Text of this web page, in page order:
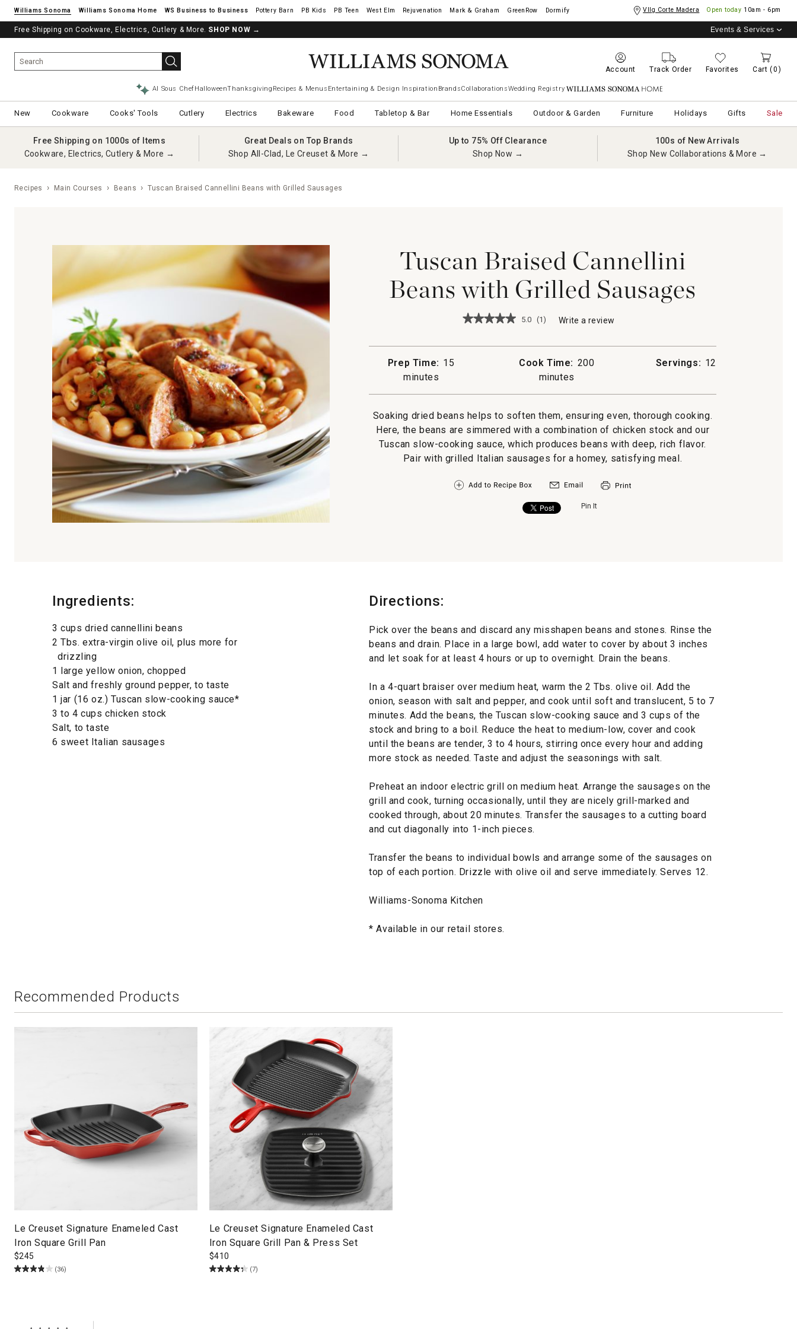
Williams Sonoma Williams Sonoma Home Pottery Barn West Elm Rejuvenation Mark & Graham GreenRow Dormify Vllg Corte Madera Open today 10am - 6pm
Free Shipping on Cookware, Electrics, Cutlery & More. SHOP NOW → Events & Services
Account Track Order Favorites Cart (0)
AI Sous ChefHalloweenThanksgiving Recipes & Menus Entertaining & Design Inspiration BrandsCollaborationsWedding Registry Williams Sonoma Home
New Cookware Cooks' Tools Cutlery Electrics Bakeware Food Tabletop & Bar Home Essentials Outdoor & Garden Furniture Holidays Gifts Sale
Free Shipping on 1000s of Items
Cookware, Electrics, Cutlery & More →
Great Deals on Top Brands
Shop All-Clad, Le Creuset & More →
Up to 75% Off Clearance
Shop Now →
100s of New Arrivals
Shop New Collaborations & More →
Recipes Main Courses Beans Tuscan Braised Cannellini Beans with Grilled Sausages
Tuscan Braised Cannellini
Beans with Grilled Sausages
★★★★★
★★★★★
Braised
Cannellini
with
Grilled
5.0 (1) Write a review
action
Prep Time: 15
minutes
Cook Time: 200
minutes
Servings: 12
Soaking dried beans helps to soften them, ensuring even, thorough cooking.
Here, the beans are simmered with a combination of chicken stock and our
Tuscan slow-cooking sauce, which produces beans with deep, rich flavor.
Pair with grilled Italian sausages for a homey, satisfying meal.
Pin It
Ingredients:
3 cups dried cannellini beans
2 Tbs. extra-virgin olive oil, plus more for
drizzling
1 large yellow onion, chopped
Salt and freshly ground pepper, to taste
1 jar (16 oz.) Tuscan slow-cooking sauce*
3 to 4 cups chicken stock
Salt, to taste
6 sweet Italian sausages
Directions:
Pick over the beans and discard any misshapen beans and stones. Rinse the
beans and drain. Place in a large bowl, add water to cover by about 3 inches
and let soak for at least 4 hours or up to overnight. Drain the beans.
In a 4-quart braiser over medium heat, warm the 2 Tbs. olive oil. Add the
onion, season with salt and pepper, and cook until soft and translucent, 5 to 7
minutes. Add the beans, the Tuscan slow-cooking sauce and 3 cups of the
stock and bring to a boil. Reduce the heat to medium-low, cover and cook
until the beans are tender, 3 to 4 hours, stirring once every hour and adding
more stock as needed. Taste and adjust the seasonings with salt.
Preheat an indoor electric grill on medium heat. Arrange the sausages on the
grill and cook, turning occasionally, until they are nicely grill-marked and
cooked through, about 20 minutes. Transfer the sausages to a cutting board
and cut diagonally into 1-inch pieces.
Transfer the beans to individual bowls and arrange some of the sausages on
top of each portion. Drizzle with olive oil and serve immediately. Serves 12.
Williams-Sonoma Kitchen
* Available in our retail stores.
Recommended Products
Le Creuset Signature Enameled Cast
Iron Square Grill Pan
$245
(36)
Le Creuset Signature Enameled Cast
Iron Square Grill Pan & Press Set
$410
(7)